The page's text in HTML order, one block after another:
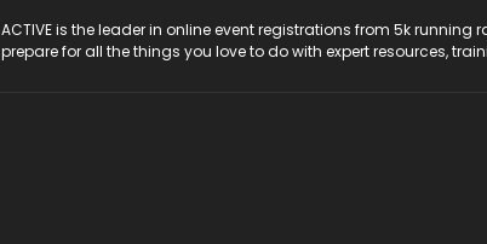
ACTIVE is the leader in online event registrations from 5k
prepare for all the things you love to do with expert resources,